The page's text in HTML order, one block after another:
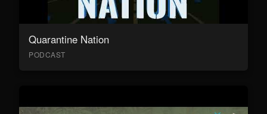
Quarantine Nation
PODCAST